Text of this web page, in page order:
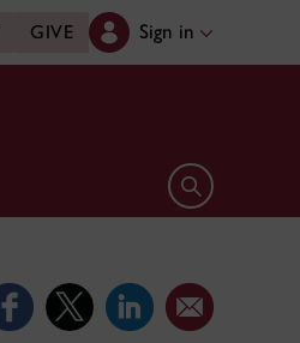
GIVE Sign in
Open search